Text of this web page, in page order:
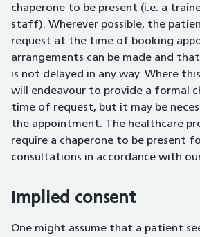
chaperone to be present (i.e. a
staff). Wherever possible, the
request at the time of booking
arrangements can be made and
is not delayed in any way. Where
will endeavour to provide a formal
time of request, but it may be
the appointment. The healthcare
require a chaperone to be present
consultations in accordance with
Implied consent
One might assume that a patient